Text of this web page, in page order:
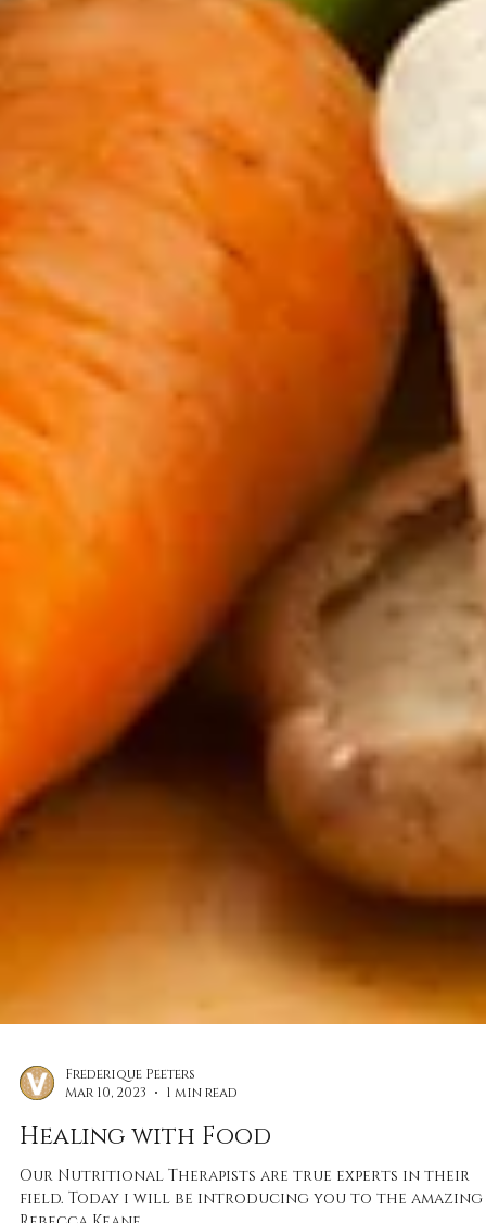
Mar 10, 2023
1 min read
Healing with Food